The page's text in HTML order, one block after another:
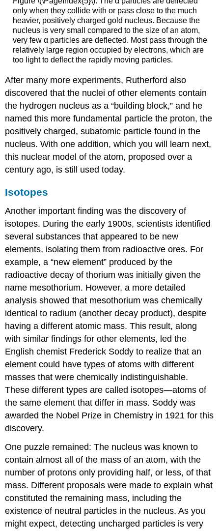
only when they collide with or pass close to the much
heavier, positively charged gold nucleus. Because the
nucleus is very small compared to the size of an atom,
very few α particles are deflected. Most pass through the
relatively large region occupied by electrons, which are
too light to deflect the rapidly moving particles.
After many more experiments, Rutherford also
discovered that the nuclei of other elements contain
the hydrogen nucleus as a “building block,” and he
named this more fundamental particle the proton, the
positively charged, subatomic particle found in the
nucleus. With one addition, which you will learn next,
this nuclear model of the atom, proposed over a
century ago, is still used today.
Isotopes
Another important finding was the discovery of
isotopes. During the early 1900s, scientists identified
several substances that appeared to be new
elements, isolating them from radioactive ores. For
example, a “new element” produced by the
radioactive decay of thorium was initially given the
name mesothorium. However, a more detailed
analysis showed that mesothorium was chemically
identical to radium (another decay product), despite
having a different atomic mass. This result, along
with similar findings for other elements, led the
English chemist Frederick Soddy to realize that an
element could have types of atoms with different
masses that were chemically indistinguishable.
These different types are called isotopes—atoms of
the same element that differ in mass. Soddy was
awarded the Nobel Prize in Chemistry in 1921 for this
discovery.
One puzzle remained: The nucleus was known to
contain almost all of the mass of an atom, with the
number of protons only providing half, or less, of that
mass. Different proposals were made to explain what
constituted the remaining mass, including the
existence of neutral particles in the nucleus. As you
might expect, detecting uncharged particles is very